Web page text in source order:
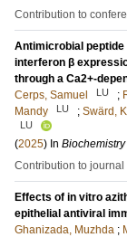
Contribution to
Antimicrobial
interferon β
through a Ca2+-
Cerps, Samuel
LU ;
Mandy
LU ; Swärd,
LU
(2025) In
Contribution to journal
Effects of in vitro
epithelial antiviral
Ghanizada, Muzhda ;